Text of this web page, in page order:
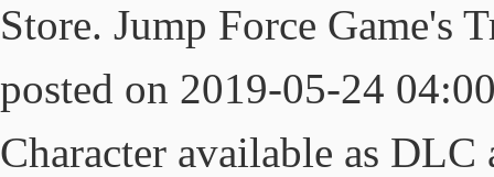
Store. Jump Force Game's
posted on 2019-05-24
Character available as